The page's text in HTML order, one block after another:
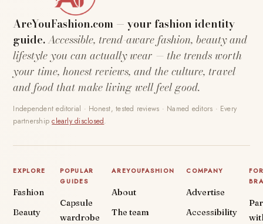
AreYouFashion.com — your fashion identity
guide.Accessible, trend-aware fashion, beauty and
lifestyle you can actually wear — the trends worth
your time, honest reviews, and the culture, travel
and food that make living well feel good.
Independent editorial · Honest, tested reviews · Named editors · Every
partnershipclearly disclosed.
EXPLORE
Fashion
Beauty
POPULAR
GUIDES
Capsule
wardrobe
AREYOUFASHION
About
The team
COMPANY
Advertise
Accessibility